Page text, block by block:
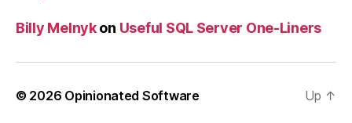
Billy Melnykon Useful SQL Server One-Liners
© 2026 Opinionated Software Up ↑